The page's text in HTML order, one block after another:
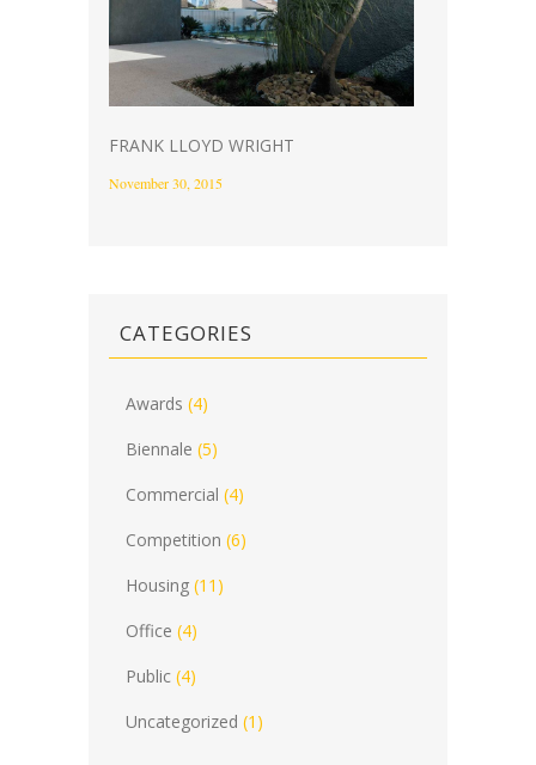
FRANK LLOYD WRIGHT
November 30, 2015
CATEGORIES
Awards (4)
Biennale (5)
Commercial (4)
Competition (6)
Housing (11)
Office (4)
Public (4)
Uncategorized (1)